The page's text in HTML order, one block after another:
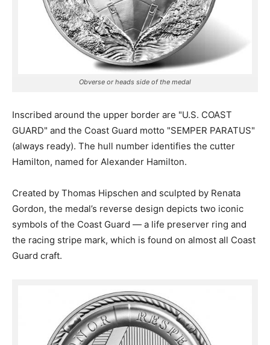
Obverse or heads side of the medal
Inscribed around the upper border are "U.S. COAST
GUARD" and the Coast Guard motto "SEMPER PARATUS"
(always ready). The hull number identifies the cutter
Hamilton, named for Alexander Hamilton.
Created by Thomas Hipschen and sculpted by Renata
Gordon, the medal’s reverse design depicts two iconic
symbols of the Coast Guard — a life preserver ring and
the racing stripe mark, which is found on almost all Coast
Guard craft.